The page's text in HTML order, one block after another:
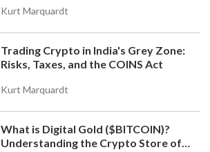
Kurt Marquardt
Trading Crypto in India's Grey Zone:
Risks, Taxes, and the COINS Act
Kurt Marquardt
What is Digital Gold ($BITCOIN)?
Understanding the Crypto Store of